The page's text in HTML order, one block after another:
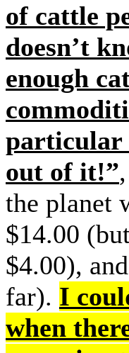
of cattle
doesn’t
enough
particular
out of it!”
the planet
$14.00
$4.00),
far). I
when